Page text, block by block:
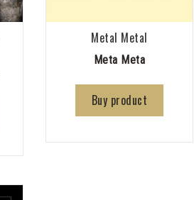
Metal Metal
Meta Meta
Buy product